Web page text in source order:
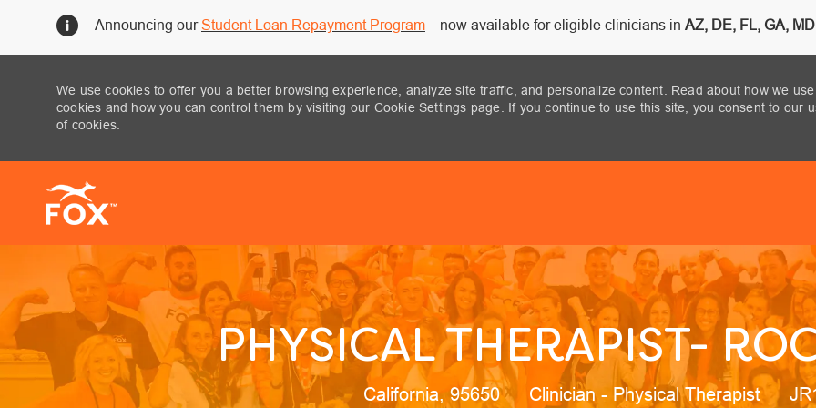
Announcing ourStudent Loan Repayment Program—now available for eligible clinicians in AZ, DE, FL, GA,
We use cookies to offer you a better browsing experience, analyze site traffic, and personalize content. Read about how we use
cookies and how you can control them by visiting our Cookie Settings page. If you continue to use this site, you consent to our
of cookies.
PHYSICAL THERAPIST-
Location
California, 95650 Category
Clinician - Physical Therapist